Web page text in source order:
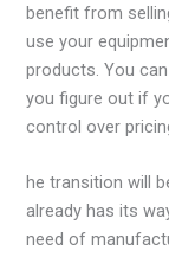
benefit from
use your
products. You
you figure out if
control over
he transition will
already has its
need of